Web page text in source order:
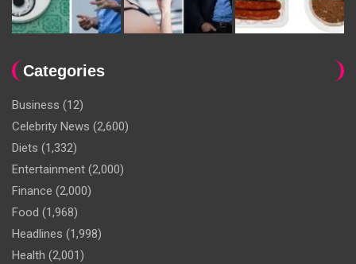
Categories
Business (12)
Celebrity News (2,600)
Diets (1,332)
Entertainment (2,000)
Finance (2,000)
Food (1,968)
Headlines (1,998)
Health (2,001)